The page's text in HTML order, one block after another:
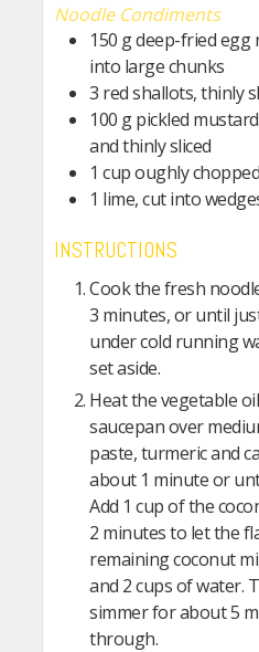
Noodle Condiments
150 gdeep-fried egg
into large chunks
3 red shallots, thinly
100 g pickled
and thinly sliced
1 cupoughly
1 lime, cut into
INSTRUCTIONS
Cook the fresh
3 minutes, or until
under cold running
set aside.
Heat the vegetable
saucepan over
paste, turmeric and
about 1 minute or
Add 1 cup of the
2 minutes to let the
remaining coconut
and 2 cups of water.
simmer for about 5
through.